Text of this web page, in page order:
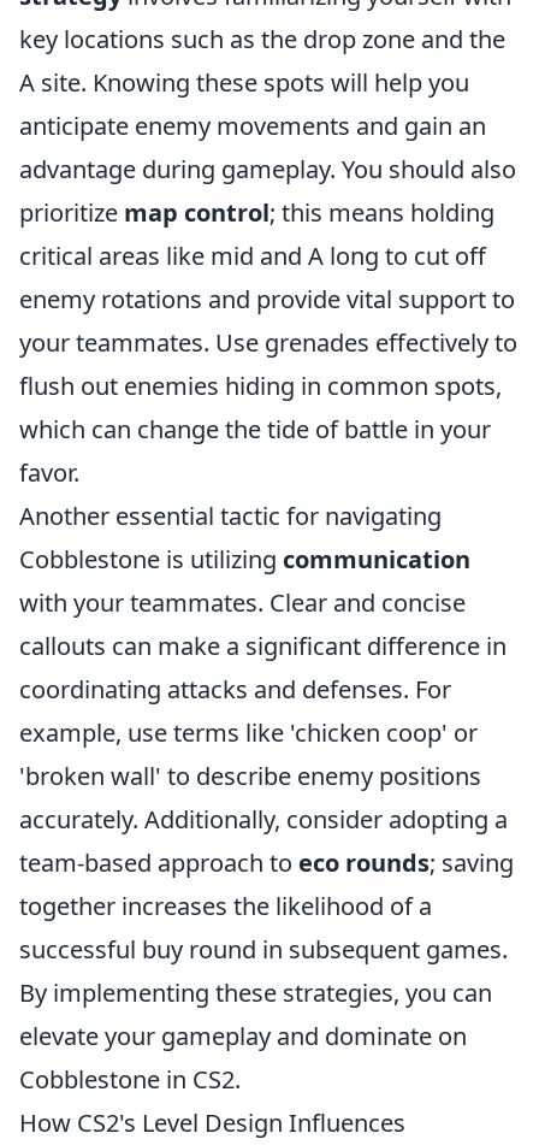
key locations such as the drop zone and the
A site. Knowing these spots will help you
anticipate enemy movements and gain an
advantage during gameplay. You should also
prioritize map control; this means holding
critical areas like mid and A long to cut off
enemy rotations and provide vital support to
your teammates. Use grenades effectively to
flush out enemies hiding in common spots,
which can change the tide of battle in your
favor.
Another essential tactic for navigating
Cobblestone is utilizing communication
with your teammates. Clear and concise
callouts can make a significant difference in
coordinating attacks and defenses. For
example, use terms like 'chicken coop' or
'broken wall' to describe enemy positions
accurately. Additionally, consider adopting a
team-based approach to eco rounds; saving
together increases the likelihood of a
successful buy round in subsequent games.
By implementing these strategies, you can
elevate your gameplay and dominate on
Cobblestone in CS2.
How CS2's Level Design Influences